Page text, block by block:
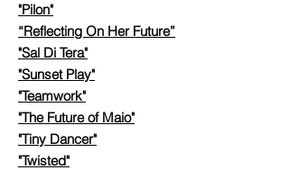
"Pilon"
“Reflecting On Her Future”
"Sal Di Tera"
"Sunset Play"
"Teamwork"
"The Future of Maio"
"Tiny Dancer"
"Twisted"